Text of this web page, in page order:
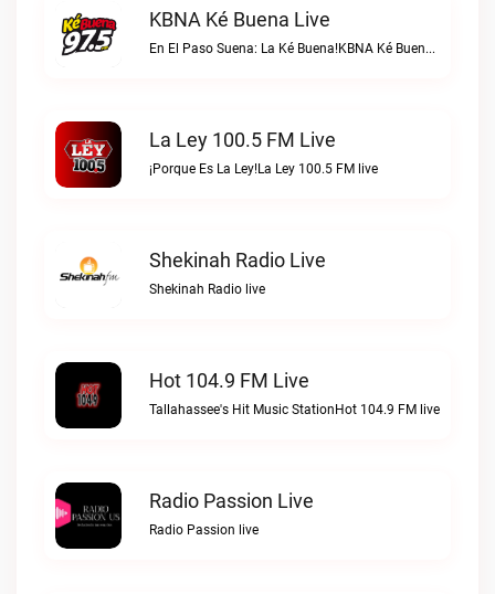
KBNA Ké Buena Live
En El Paso Suena: La Ké Buena!KBNA Ké Buena live
La Ley 100.5 FM Live
¡Porque Es La Ley!La Ley 100.5 FM live
Shekinah Radio Live
Shekinah Radio live
Hot 104.9 FM Live
Tallahassee's Hit Music StationHot 104.9 FM live
Radio Passion Live
Radio Passion live